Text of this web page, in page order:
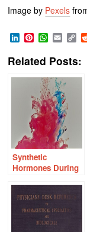
Image by Pexels
LinkedIn
PinterestEmail
Related Posts:
Synthetic
Hormones During
Development